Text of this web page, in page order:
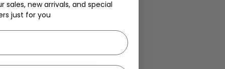
life-changing
providing quality of life
orphanages give
fund scholarships for
sales, new arrivals, and special
just for you